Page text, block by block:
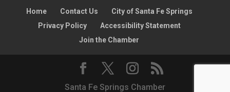
Home Contact Us
City of Santa Fe Springs
Privacy Policy
Accessibility Statement
Join the Chamber
Santa Fe Springs Chamber